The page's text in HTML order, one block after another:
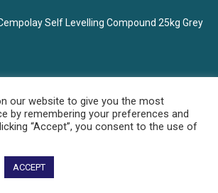
Self Levelling Compound 25kg Grey
Supplies - Your building material supplier
our website to give you the most
by remembering your preferences and
“Accept”, you consent to the use of
ACCEPT